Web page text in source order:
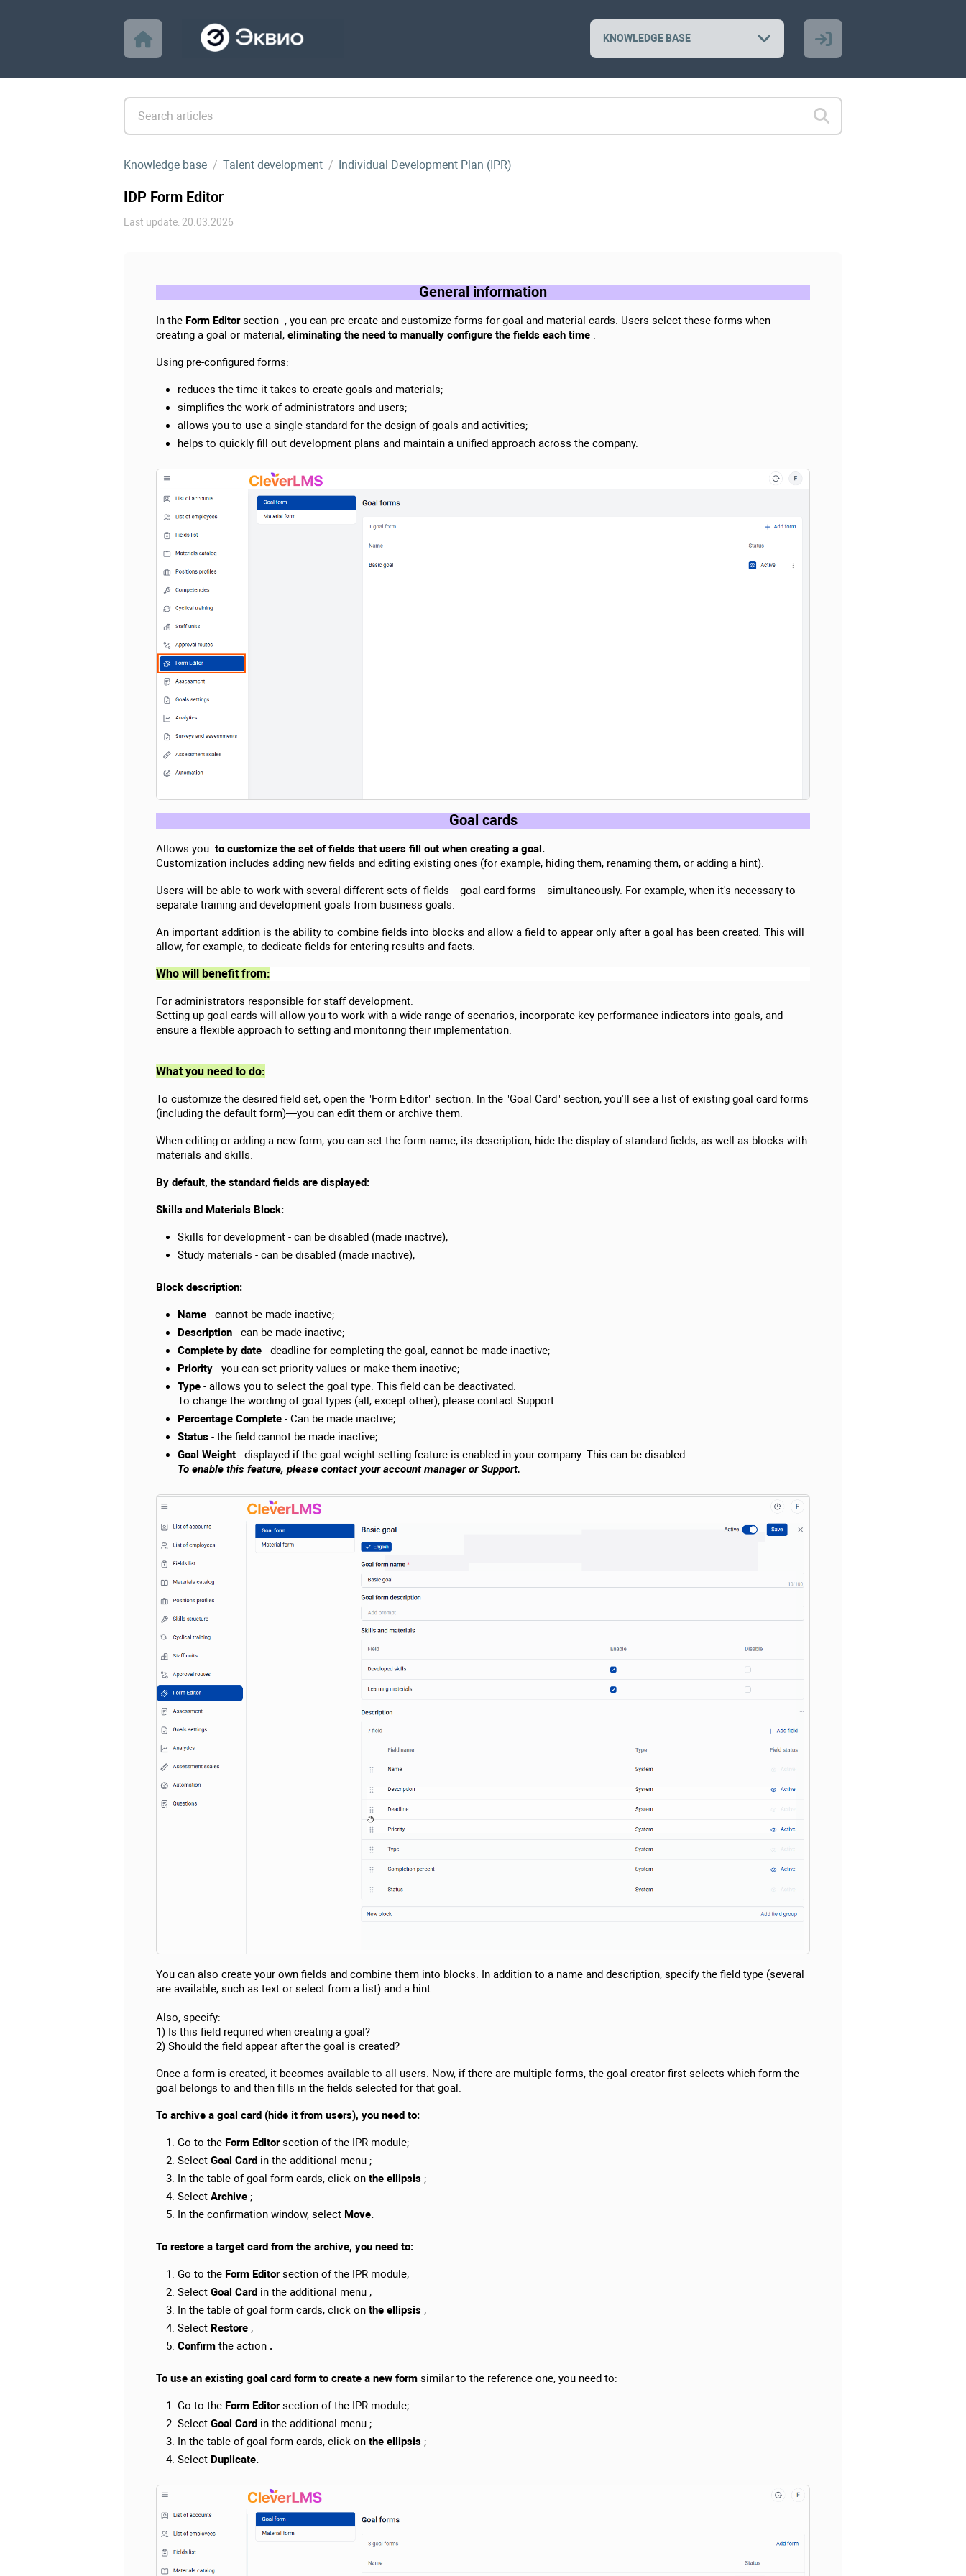
KNOWLEDGE BASE
Knowledge base Talent development Individual Development Plan (IPR)
IDP Form Editor
Last update: 20.03.2026
General information
In the Form Editorsection , you can pre-create and customize forms for goal and material cards. Users select these forms when
creating a goal or material, eliminating the need to manually configure the fields each time .
Using pre-configured forms:
reduces the time it takes to create goals and materials;
simplifies the work of administrators and users;
allows you to use a single standard for the design of goals and activities;
helps to quickly fill out development plans and maintain a unified approach across the company.
Goal cards
Allows you to customize the set of fields that users fill out when creating a goal.
Customization includes adding new fields and editing existing ones (for example, hiding them, renaming them, or adding a hint).
Users will be able to work with several different sets of fields—goal card forms—simultaneously. For example, when it's necessary to
separate training and development goals from business goals.
An important addition is the ability to combine fields into blocks and allow a field to appear only after a goal has been created. This will
allow, for example, to dedicate fields for entering results and facts.
Who will benefit from:
For administrators responsible for staff development.
Setting up goal cards will allow you to work with a wide range of scenarios, incorporate key performance indicators into goals, and
ensure a flexible approach to setting and monitoring their implementation.
What you need to do:
To customize the desired field set, open the "Form Editor" section. In the "Goal Card" section, you'll see a list of existing goal card forms
(including the default form)—you can edit them or archive them.
When editing or adding a new form, you can set the form name, its description, hide the display of standard fields, as well as blocks with
materials and skills.
By default, the standard fields are displayed:
Skills and Materials Block:
Skills for development - can be disabled (made inactive);
Study materials - can be disabled (made inactive);
Block description:
Name - cannot be made inactive;
Description - can be made inactive;
Complete by date - deadline for completing the goal, cannot be made inactive;
Priority - you can set priority values ​​or make them inactive;
Type - allows you to select the goal type. This field can be deactivated.
To change the wording of goal types (all, except other), please contact Support.
Percentage Complete - Can be made inactive;
Status - the field cannot be made inactive;
Goal Weight - displayed if the goal weight setting feature is enabled in your company. This can be disabled.
To enable this feature, please contact your account manager or Support.
You can also create your own fields and combine them into blocks. In addition to a name and description, specify the field type (several
are available, such as text or select from a list) and a hint.
Also, specify:
1) Is this field required when creating a goal?
2) Should the field appear after the goal is created?
Once a form is created, it becomes available to all users. Now, if there are multiple forms, the goal creator first selects which form the
goal belongs to and then fills in the fields selected for that goal.
To archive a goal card (hide it from users), you need to:
Go to the Form Editorsection of the IPR module;
Select Goal Card in the additional menu ;
In the table of goal form cards, click on the ellipsis ;
Select Archive ;
In the confirmation window, select Move.
To restore a target card from the archive, you need to:
Go to the Form Editorsection of the IPR module;
Select Goal Card in the additional menu ;
In the table of goal form cards, click on the ellipsis ;
Select Restore ;
Confirm the action .
To use an existing goal card form to create a new form similar to the reference one, you need to:
Go to the Form Editorsection of the IPR module;
Select Goal Card in the additional menu ;
In the table of goal form cards, click on the ellipsis ;
Select Duplicate.